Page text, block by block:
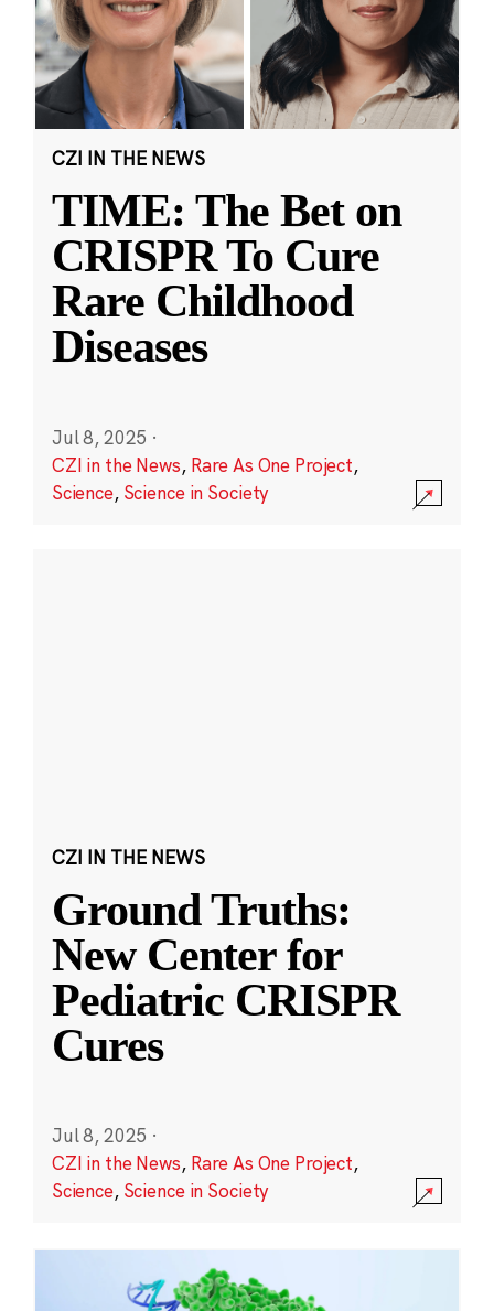
CZI IN THE NEWS
TIME: The Bet on
CRISPR To Cure
Rare Childhood
Diseases
Jul 8, 2025 ·
CZI in the News, Rare As One Project,
Science, Science in Society
CZI IN THE NEWS
Ground Truths:
New Center for
Pediatric CRISPR
Cures
Jul 8, 2025 ·
CZI in the News, Rare As One Project,
Science, Science in Society